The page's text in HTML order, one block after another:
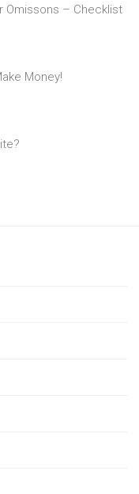
Omissons – Checklist
Money!